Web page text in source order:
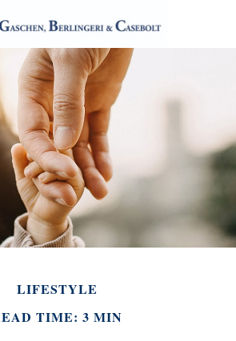
LIFESTYLE
TIME: 3 MIN